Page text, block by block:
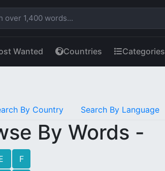
Wanted Countries Categories
By Country Search By Language
By Words -
F